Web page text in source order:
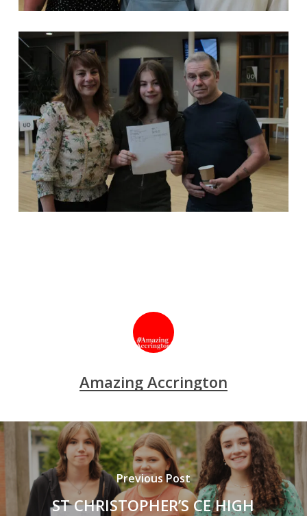
Amazing Accrington
Previous Post
ST CHRISTOPHER’S CE HIGH